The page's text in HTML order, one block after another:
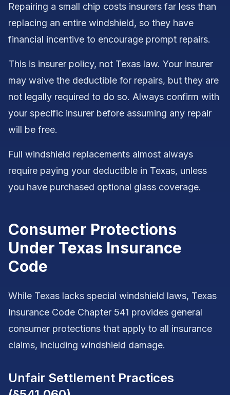
Repairing a small chip costs insurers far less than
replacing an entire windshield, so they have
financial incentive to encourage prompt repairs.
This is insurer policy, not Texas law. Your insurer
may waive the deductible for repairs, but they are
not legally required to do so. Always confirm with
your specific insurer before assuming any repair
will be free.
Full windshield replacements almost always
require paying your deductible in Texas, unless
you have purchased optional glass coverage.
Consumer Protections
Under Texas Insurance
Code
While Texas lacks special windshield laws, Texas
Insurance Code Chapter 541 provides general
consumer protections that apply to all insurance
claims, including windshield damage.
Unfair Settlement Practices